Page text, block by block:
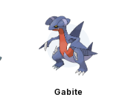
Gabite